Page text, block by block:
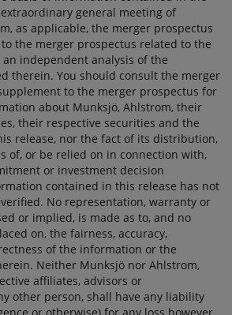
general meeting of
as applicable, the merger prospectus
the merger prospectus related to the
independent analysis of the
therein. You should consult the merger
to the merger prospectus for
about Munksjö, Ahlstrom, their
their respective securities and the
release, nor the fact of its distribution,
of, or be relied on in connection with,
or investment decision
contained in this release has not
No representation, warranty or
or implied, is made as to, and no
on, the fairness, accuracy,
of the information or the
Neither Munksjö nor Ahlstrom,
affiliates, advisors or
other person, shall have any liability